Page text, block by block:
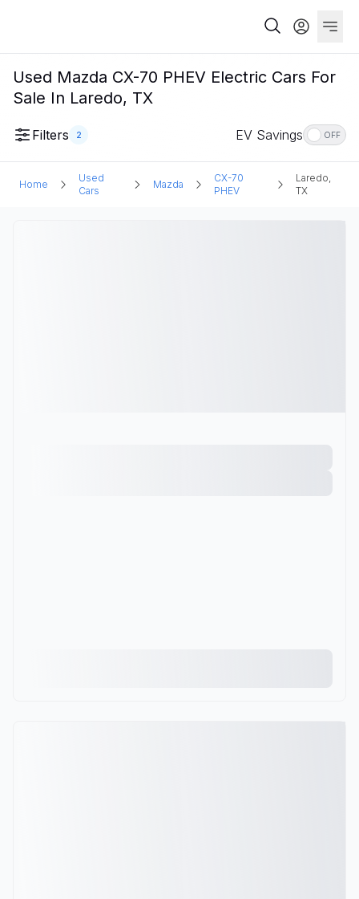
Used Mazda CX-70 PHEV Electric Cars For
Sale In Laredo, TX
Filters 2 EV Savings OFF
Home
Used
Cars
Mazda
CX-70
PHEV
Laredo,
TX